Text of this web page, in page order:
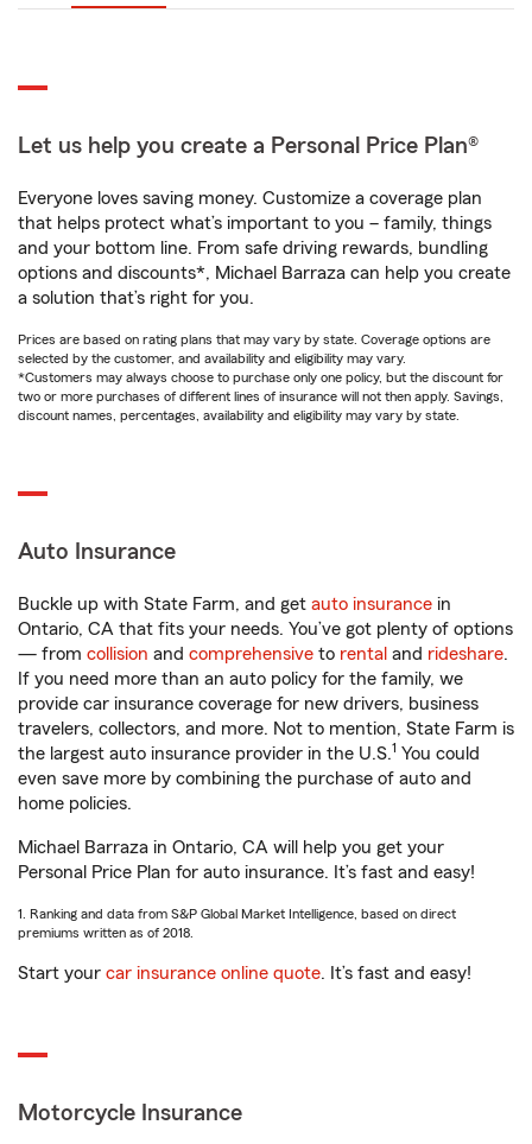
Let us help you create a Personal Price Plan®
Everyone loves saving money. Customize a coverage plan
that helps protect what’s important to you – family, things
and your bottom line. From safe driving rewards, bundling
options and discounts*, Michael Barraza can help you create
a solution that’s right for you.
Prices are based on rating plans that may vary by state. Coverage options are
selected by the customer, and availability and eligibility may vary.
*Customers may always choose to purchase only one policy, but the discount for
two or more purchases of different lines of insurance will not then apply. Savings,
discount names, percentages, availability and eligibility may vary by state.
Auto Insurance
Buckle up with State Farm, and get auto insurance in
Ontario, CA that fits your needs. You’ve got plenty of options
— from collision and comprehensive to rental and rideshare.
If you need more than an auto policy for the family, we
provide car insurance coverage for new drivers, business
travelers, collectors, and more. Not to mention, State Farm is
the largest auto insurance provider in the U.S.1 You could
even save more by combining the purchase of auto and
home policies.
Michael Barraza in Ontario, CA will help you get your
Personal Price Plan for auto insurance. It’s fast and easy!
1. Ranking and data from S&P Global Market Intelligence, based on direct
premiums written as of 2018.
Start your car insurance online quote. It’s fast and easy!
Motorcycle Insurance